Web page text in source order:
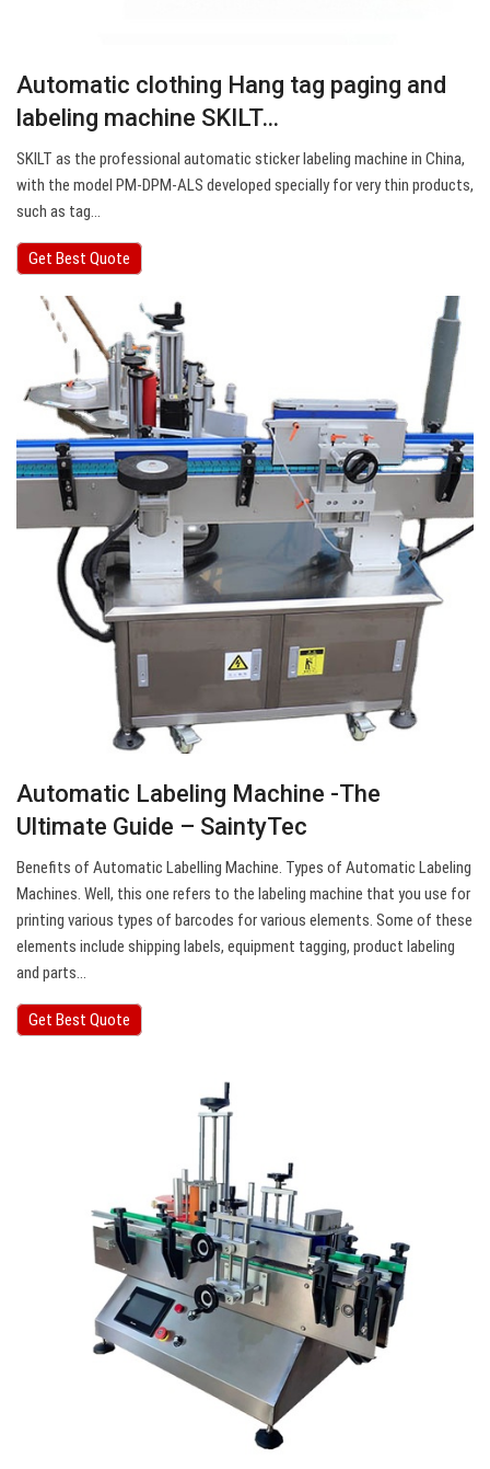
Automatic clothing Hang tag paging and
labeling machine SKILT…
SKILT as the professional automatic sticker labeling machine in China,
with the model PM-DPM-ALS developed specially for very thin products,
such as tag…
Get Best Quote
Automatic Labeling Machine -The
Ultimate Guide – SaintyTec
Benefits of Automatic Labelling Machine. Types of Automatic Labeling
Machines. Well, this one refers to the labeling machine that you use for
printing various types of barcodes for various elements. Some of these
elements include shipping labels, equipment tagging, product labeling
and parts…
Get Best Quote